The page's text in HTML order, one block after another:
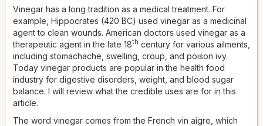
Vinegar has a long tradition as a medical treatment. For
example, Hippocrates (420 BC) used vinegar as a medicinal
agent to clean wounds. American doctors used vinegar as a
therapeutic agent in the late 18th century for various ailments,
including stomachache, swelling, croup, and poison ivy.
Today vinegar products are popular in the health food
industry for digestive disorders, weight, and blood sugar
balance. I will review what the credible uses are for in this
article.
The word vinegar comes from the French vin aigre, which